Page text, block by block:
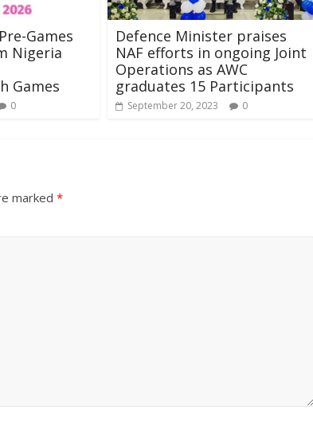
Games
Nigeria
Games
0
Defence Minister praises
NAF efforts in ongoing Joint
Operations as AWC
graduates 15 Participants
September 20, 2023 0
marked *